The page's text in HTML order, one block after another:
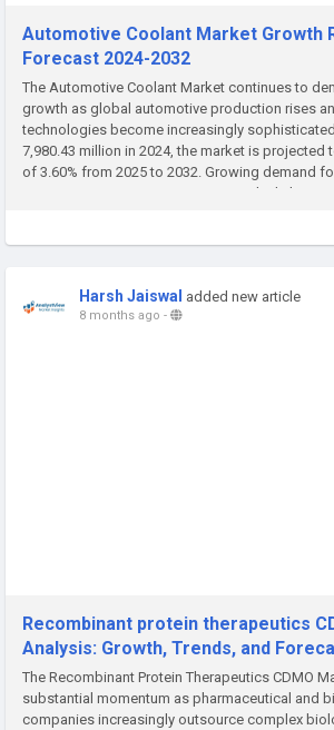
Automotive Coolant Market Growth
Forecast 2024-2032
The Automotive Coolant Market continues to
growth as global automotive production rises
technologies become increasingly
7,980.43 million in 2024, the market is projected
of 3.60% from 2025 to 2032. Growing demand
management systems, increasing vehicle
Harsh Jaiswal added new article
8 months ago -
Recombinant protein therapeutics
Analysis: Growth, Trends, and
The Recombinant Protein Therapeutics CDMO
substantial momentum as pharmaceutical and
companies increasingly outsource complex